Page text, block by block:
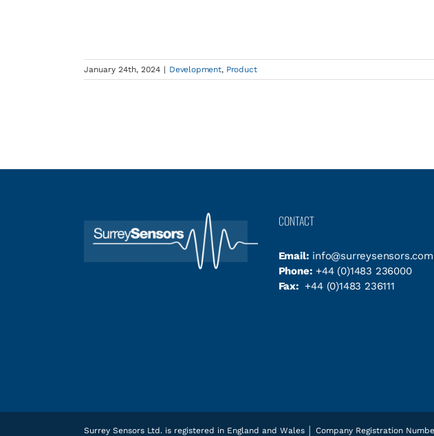
January 24th, 2024 | Development, Product
CONTACT
Email: info@surreysensors.com
Phone: +44 (0)1483 236000
Fax: +44 (0)1483 236111
Surrey Sensors Ltd. is registered in England and Wales │ Company Registration